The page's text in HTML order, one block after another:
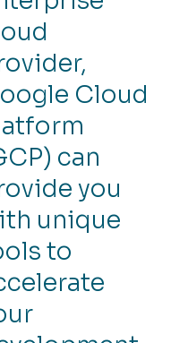
Cloud
can
you
unique
to